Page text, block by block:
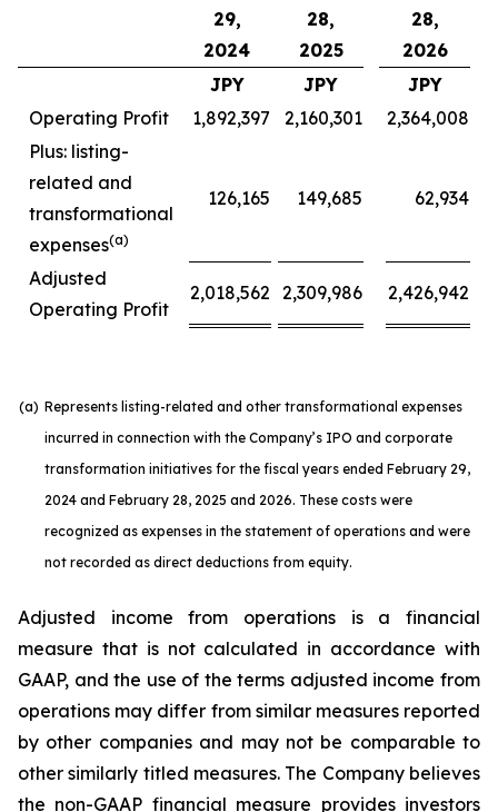
29,
2024
28,
2025
28,
2026
JPY JPY
JPY
Operating Profit
1,892,397 2,160,301
2,364,008
Plus: listing-
related and
transformational
expenses(a)
126,165 149,685 62,934
Adjusted
Operating Profit
2,018,562 2,309,986 2,426,942
(a) Represents listing-related and other transformational expenses
incurred in connection with the Company’s IPO and corporate
transformation initiatives for the fiscal years ended February 29,
2024 and February 28, 2025 and 2026. These costs were
recognized as expenses in the statement of operations and were
not recorded as direct deductions from equity.
Adjusted income from operations is a financial
measure that is not calculated in accordance with
GAAP, and the use of the terms adjusted income from
operations may differ from similar measures reported
by other companies and may not be comparable to
other similarly titled measures. The Company believes
the non-GAAP financial measure provides investors